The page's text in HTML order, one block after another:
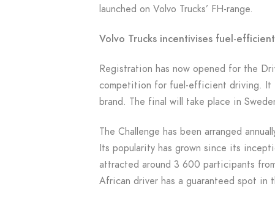
launched on Volvo Trucks’ FH-range.
Volvo Trucks incentivises fuel-
Registration has now opened for the
competition for fuel-efficient driving. It
brand. The final will take place in
The Challenge has been arranged
Its popularity has grown since its
attracted around 3 600 participants
African driver has a guaranteed spot in